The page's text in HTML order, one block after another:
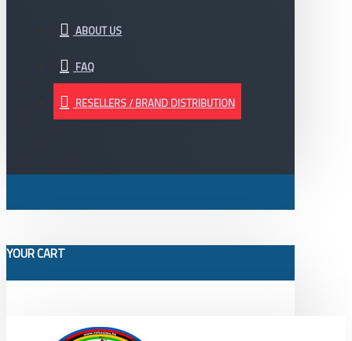
ABOUT US
FAQ
RESELLERS / BRAND DISTRIBUTION
YOUR CART